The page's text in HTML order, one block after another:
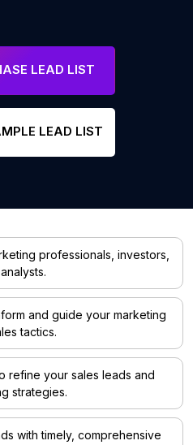
LEAD LIST
LEAD LIST
professionals, investors,
and guide your marketing
tactics.
refine your sales leads and
strategies.
with timely, comprehensive